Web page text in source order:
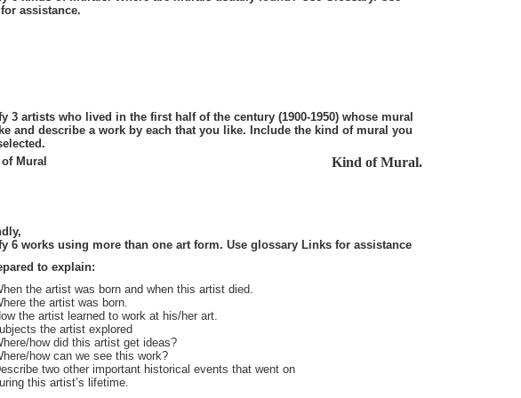
assistance.
3 artists who lived in the first half of the century (1900-1950) whose mural
and describe a work by each that you like. Include the kind of mural you
Mural
Kind of Mural.
6 works using more than one art form. Use glossary Links for assistance
to explain:
the artist was born and when this artist died.
the artist was born.
the artist learned to work at his/her art.
the artist explored
how did this artist get ideas?
how can we see this work?
two other important historical events that went on
this artist’s lifetime.